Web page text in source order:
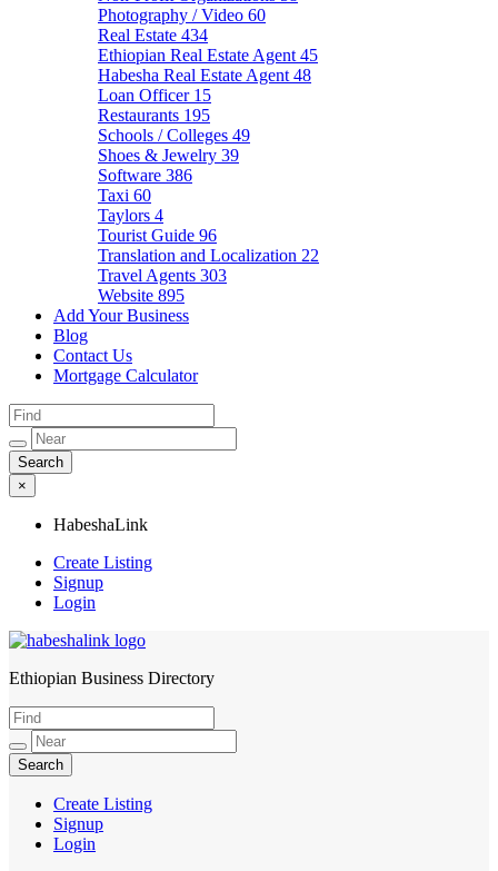
Photography / Video 60
Real Estate 434
Ethiopian Real Estate Agent 45
Habesha Real Estate Agent 48
Loan Officer 15
Restaurants 195
Schools / Colleges 49
Shoes & Jewelry 39
Software 386
Taxi 60
Taylors 4
Tourist Guide 96
Translation and Localization 22
Travel Agents 303
Website 895
Add Your Business
Blog
Contact Us
Mortgage Calculator
×
HabeshaLink
Create Listing
Signup
Login
HabeshaLink
Ethiopian Business Directory
Create Listing
Signup
Login